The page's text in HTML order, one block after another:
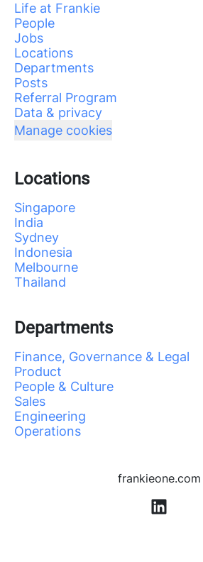
Life at Frankie
People
Jobs
Locations
Departments
Posts
Referral Program
Data & privacy
Manage cookies
Locations
Singapore
India
Sydney
Indonesia
Melbourne
Thailand
Departments
Finance, Governance & Legal
Product
People & Culture
Sales
Engineering
Operations
frankieone.com